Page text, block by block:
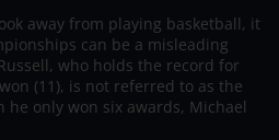
away from playing basketball, it
can be a misleading
who holds the record for
(11), is not referred to as the
he only won six awards, Michael